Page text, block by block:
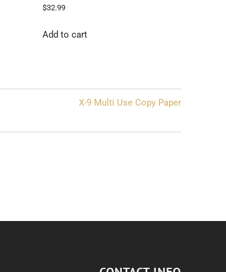
$32.99
Add to cart
X-9 Multi Use Copy Paper